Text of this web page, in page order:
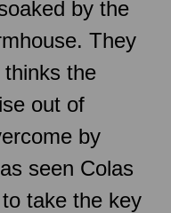
by the
They
the
out of
by
seen Colas
take the key